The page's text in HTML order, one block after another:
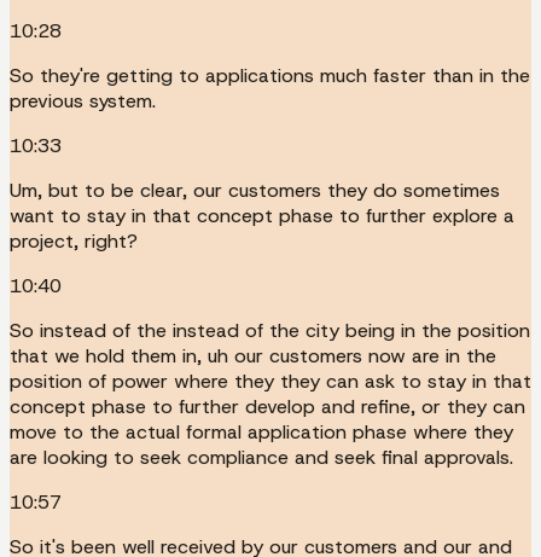
10:28
So they're getting to applications much faster than in the
previous system.
10:33
Um, but to be clear, our customers they do sometimes
want to stay in that concept phase to further explore a
project, right?
10:40
So instead of the instead of the city being in the position
that we hold them in, uh our customers now are in the
position of power where they they can ask to stay in that
concept phase to further develop and refine, or they can
move to the actual formal application phase where they
are looking to seek compliance and seek final approvals.
10:57
So it's been well received by our customers and our and